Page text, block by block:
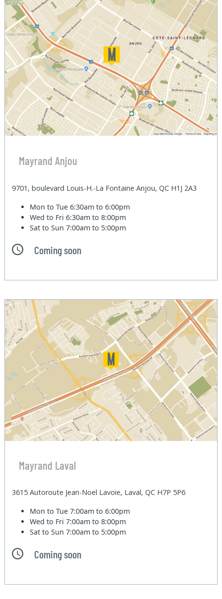
Mayrand Anjou
9701, boulevard Louis-H.-La Fontaine Anjou, QC H1J 2A3
Mon to Tue6:30am to 6:00pm
Wed to Fri6:30am to 8:00pm
Sat to Sun7:00am to 5:00pm
Coming soon
Mayrand Laval
3615 Autoroute Jean-Noel Lavoie, Laval, QC H7P 5P6
Mon to Tue7:00am to 6:00pm
Wed to Fri7:00am to 8:00pm
Sat to Sun7:00am to 5:00pm
Coming soon